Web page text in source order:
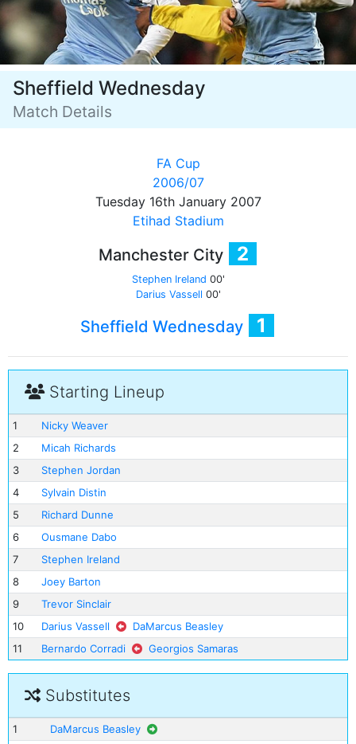
Sheffield Wednesday
Match Details
FA Cup
2006/07
Tuesday 16th January 2007
Etihad Stadium
Manchester City 2
Stephen Ireland 00'
Darius Vassell 00'
Sheffield Wednesday 1
Starting Lineup
1
Nicky Weaver
2
Micah Richards
3
Stephen Jordan
4
Sylvain Distin
5
Richard Dunne
6
Ousmane Dabo
7
Stephen Ireland
8
Joey Barton
9
Trevor Sinclair
10
Darius Vassell
DaMarcus Beasley
11
Bernardo Corradi Georgios Samaras
Substitutes
1
DaMarcus Beasley